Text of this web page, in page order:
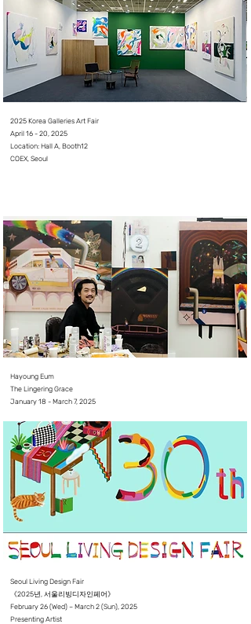
2025 Korea Galleries Art Fair
April 16 - 20, 2025⠀
Location: Hall A, Booth12
COEX, Seoul
Hayoung Eum
The Lingering Grace
January 18 - March 7, 2025⠀⠀
Seoul Living Design Fair
《2025년, 서울리빙디자인페어》
February 26 (Wed) – March 2 (Sun), 2025
Presenting Artist